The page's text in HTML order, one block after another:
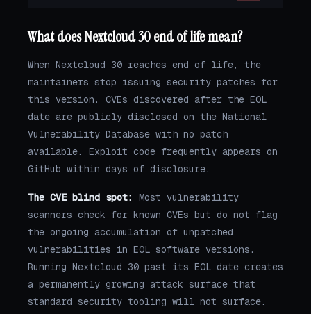
What does Nextcloud 30 end of life mean?
When Nextcloud 30 reaches end of life, the
maintainers stop issuing security patches for
this version. CVEs discovered after the EOL
date are publicly disclosed on the National
Vulnerability Database with no patch
available. Exploit code frequently appears on
GitHub within days of disclosure.
The CVE blind spot:
Most vulnerability
scanners check for known CVEs but do not flag
the ongoing accumulation of unpatched
vulnerabilities in EOL software versions.
Running Nextcloud 30 past its EOL date creates
a permanently growing attack surface that
standard security tooling will not surface.